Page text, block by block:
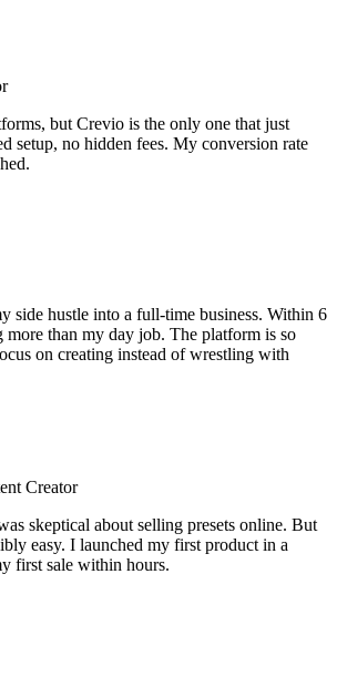
but Crevio is the only one that just
setup, no hidden fees. My conversion rate
side hustle into a full-time business. Within 6
more than my day job. The platform is so
on creating instead of wrestling with
Creator
skeptical about selling presets online. But
easy. I launched my first product in a
first sale within hours.